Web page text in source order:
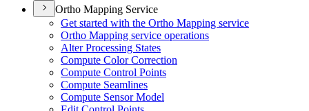
Ortho Mapping Service
Get started with the Ortho Mapping service
Ortho Mapping service operations
Alter Processing States
Compute Color Correction
Compute Control Points
Compute Seamlines
Compute Sensor Model